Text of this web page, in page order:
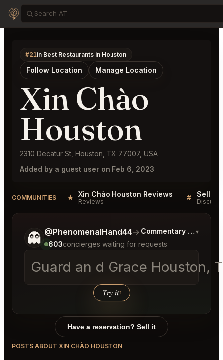
#21in Best Restaurants in Houston
Follow Location Manage Location
Xin Chào
Houston
2310 Decatur St, Houston, TX 77007, USA
Added by a guest user on Feb 6, 2023
COMMUNITIES ★ Xin Chào Houston Reviews
Reviews #
👻 @PhenomenalHand44→ Commentary on Latest
▾
603concierges waiting for requests
Guard an d Grace Houston,
Try it↑
Tell me a bit more about what you would like.
Have a reservation? Sell it
POSTS ABOUT XIN CHÀO HOUSTON